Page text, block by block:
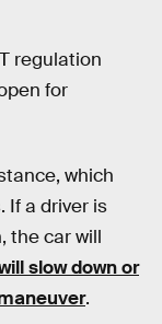
regulation
for
which
If a driver is
the car will
slow down or
.